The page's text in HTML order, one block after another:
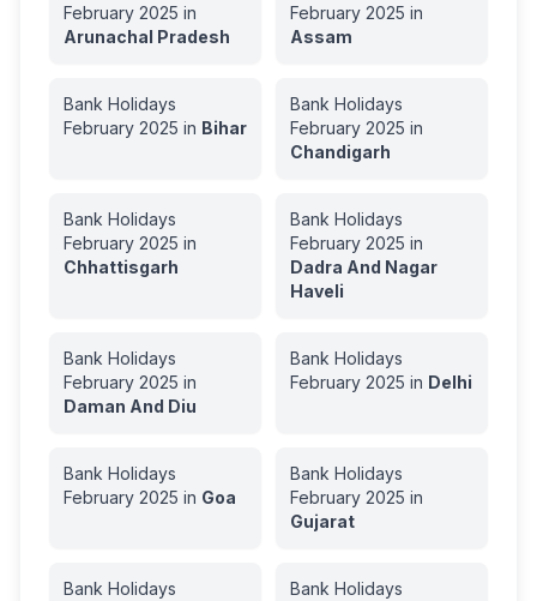
February 2025 in
Arunachal Pradesh
February 2025 in
Assam
Bank Holidays
February 2025 in Bihar
Bank Holidays
February 2025 in
Chandigarh
Bank Holidays
February 2025 in
Chhattisgarh
Bank Holidays
February 2025 in
Dadra And Nagar
Haveli
Bank Holidays
February 2025 in
Daman And Diu
Bank Holidays
February 2025 in Delhi
Bank Holidays
February 2025 in Goa
Bank Holidays
February 2025 in
Gujarat
Bank Holidays
Bank Holidays